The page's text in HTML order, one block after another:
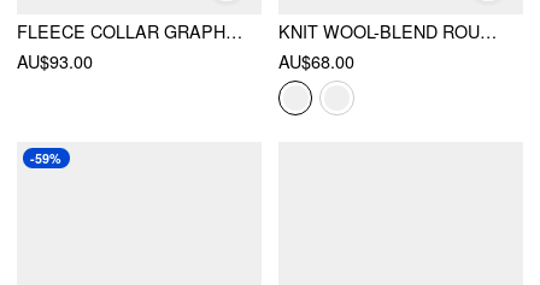
FLEECE COLLAR GRAPHIC OVERSIZED JACKET
AU$93.00
KNIT WOOL-BLEND ROUND NECKLINE SNAIL BELL SLEEVE OVERSIZED TOP
AU$68.00
-59%